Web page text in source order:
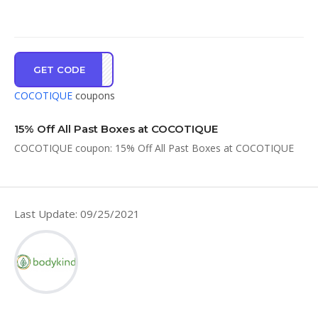
GET CODE
OM15
COCOTIQUE coupons
15% Off All Past Boxes at COCOTIQUE
COCOTIQUE coupon: 15% Off All Past Boxes at COCOTIQUE
Last Update: 09/25/2021